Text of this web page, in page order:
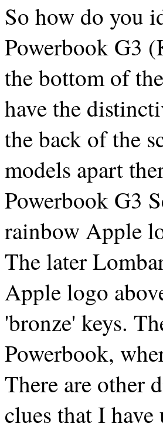
So how do you
Powerbook G3
the bottom of
have the
the back of the
models apart
Powerbook G3
rainbow Apple
The later
Apple logo
'bronze' keys.
Powerbook,
There are other
clues that I have